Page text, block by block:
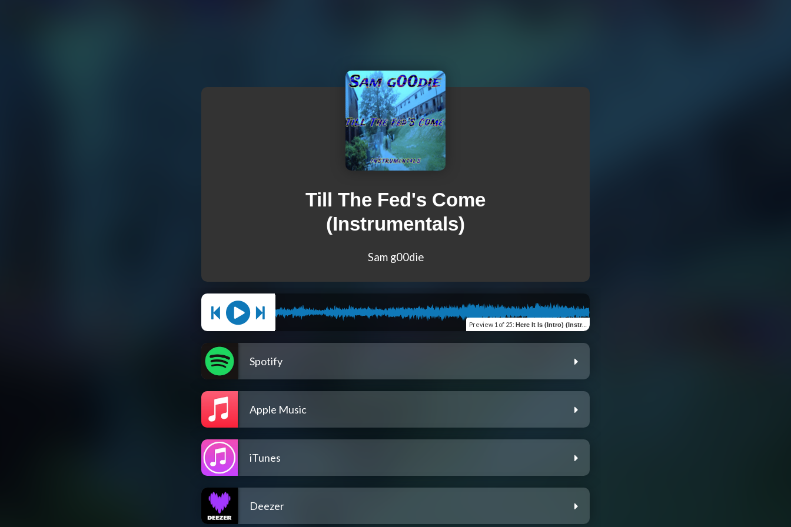
Till The Fed's Come
(Instrumentals)
Sam g00die
Preview 1 of 25: Here It Is (Intro) (Instrumental)
Spotify
Apple Music
iTunes
Deezer